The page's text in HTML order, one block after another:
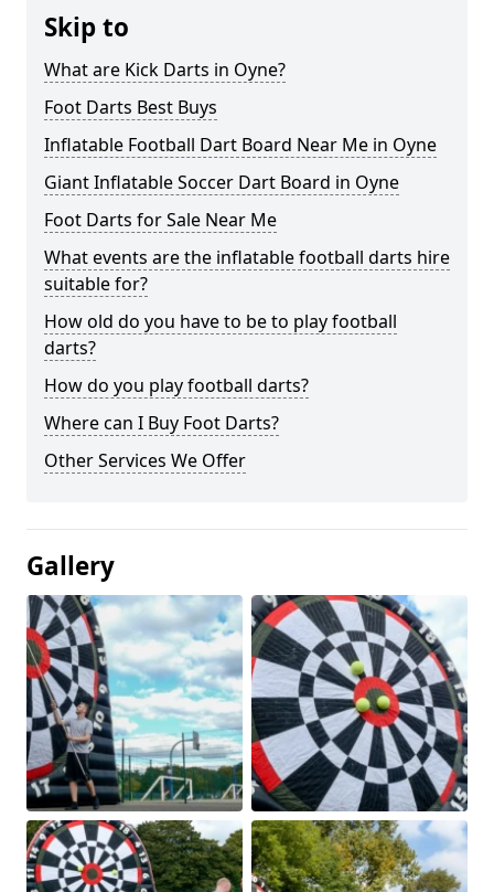
Skip to
What are Kick Darts in Oyne?
Foot Darts Best Buys
Inflatable Football Dart Board Near Me in Oyne
Giant Inflatable Soccer Dart Board in Oyne
Foot Darts for Sale Near Me
What events are the inflatable football darts hire
suitable for?
How old do you have to be to play football
darts?
How do you play football darts?
Where can I Buy Foot Darts?
Other Services We Offer
Gallery